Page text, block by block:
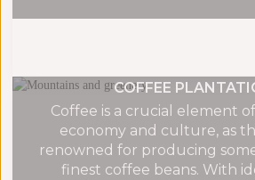
COFFEE
Coffee is a crucial element
economy and culture, as
renowned for producing
finest coffee beans. With